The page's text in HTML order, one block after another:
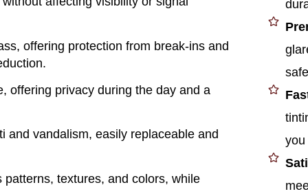
offering protection from break-ins and
offering privacy during the day and a
and vandalism, easily replaceable and
patterns, textures, and colors, while
you